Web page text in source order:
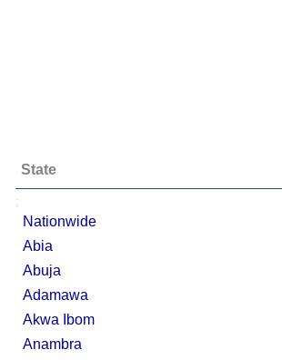
State
;
Nationwide
Abia
Abuja
Adamawa
Akwa Ibom
Anambra